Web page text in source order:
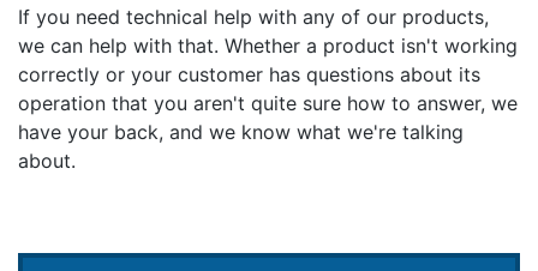
and installation instructions.
Features:
IPS display technology delivers wider viewing
angles and sharp contrast at twice the resolution of
traditional displays
LightHouse 3 OS is fast, fluid, and easy to learn. An
RealVision 3D™ Sonar Built-In - Go fishing like never
If you need technical help with any of our products,
we can help with that. Whether a product isn't working
correctly or your customer has questions about its
operation that you aren't quite sure how to answer, we
have your back, and we know what we're talking
about.